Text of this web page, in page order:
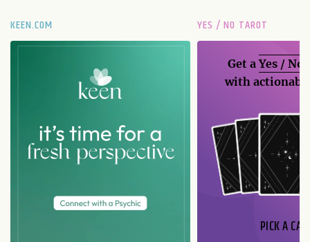
KEEN.COM YES / NO TAROT
Get aYes / No
with
PICK A